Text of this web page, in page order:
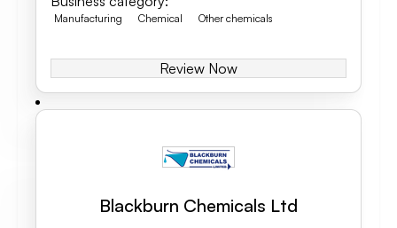
Manufacturing Chemical Other chemicals
Review Now
Blackburn Chemicals Ltd